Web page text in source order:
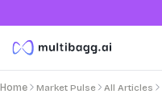
Home Market Pulse All Articles